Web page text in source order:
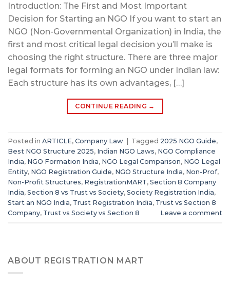
Introduction: The First and Most Important
Decision for Starting an NGO If you want to start an
NGO (Non-Governmental Organization) in India, the
first and most critical legal decision you’ll make is
choosing the right structure. There are three major
legal formats for forming an NGO under Indian law:
Each structure has its own advantages, […]
CONTINUE READING →
Posted in ARTICLE, Company Law Tagged 2025 NGO Guide,
Best NGO Structure 2025, Indian NGO Laws, NGO Compliance
India, NGO Formation India, NGO Legal Comparison, NGO Legal
Entity, NGO Registration Guide, NGO Structure India, Non-Prof,
Non-Profit Structures, RegistrationMART, Section 8 Company
India, Section 8 vs Trust vs Society, Society Registration India,
Start an NGO India, Trust Registration India, Trust vs Section 8
Company, Trust vs Society vs Section 8 Leave a comment
ABOUT REGISTRATION MART